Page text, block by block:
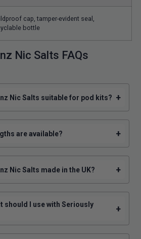
cap, tamper-evident seal,
bottle
Nic Salts FAQs
Nic Salts suitable for pod kits? +
are available? +
Nic Salts made in the UK? +
should I use with Seriously
+